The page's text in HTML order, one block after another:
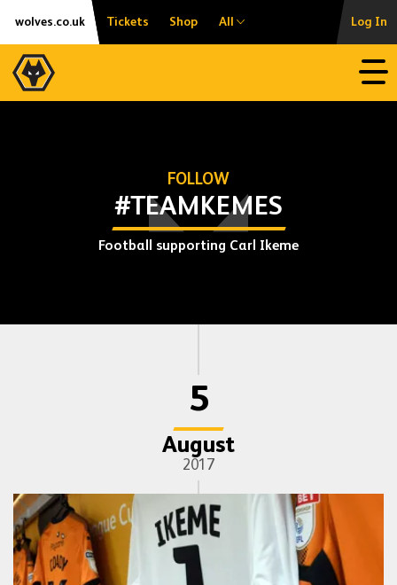
Skip
content
Accessibility
wolves.co.uk Tickets Shop All Log In
FOLLOW
#TEAMKEMES
Football supporting Carl Ikeme
5
August
2017